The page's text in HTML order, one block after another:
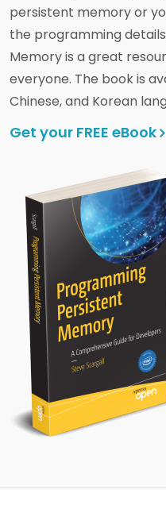
persistent memory or
the programming
Memory is a great
everyone. The book is
Chinese, and Korean
Get your FREE eBook